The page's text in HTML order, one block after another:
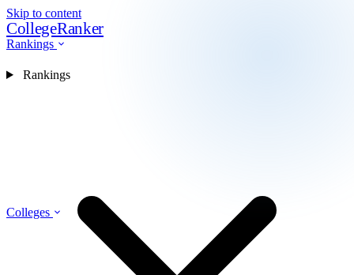
Skip to content
CollegeRanker
Rankings
Colleges
Rankings